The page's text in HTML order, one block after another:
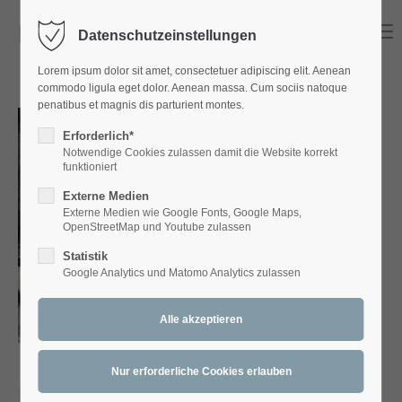
Login
Benutzername
Passwort
Anmelden
Support
Lorem ipsum dolor sit amet:
Datenschutzeinstellungen
Lorem ipsum dolor sit amet, consectetuer adipiscing elit. Aenean
commodo ligula eget dolor. Aenean massa. Cum sociis natoque
penatibus et magnis dis parturient montes.
Erforderlich*
Notwendige Cookies zulassen damit die Website korrekt
funktioniert
Externe Medien
Externe Medien wie Google Fonts, Google Maps,
OpenStreetMap und Youtube zulassen
Statistik
Google Analytics und Matomo Analytics zulassen